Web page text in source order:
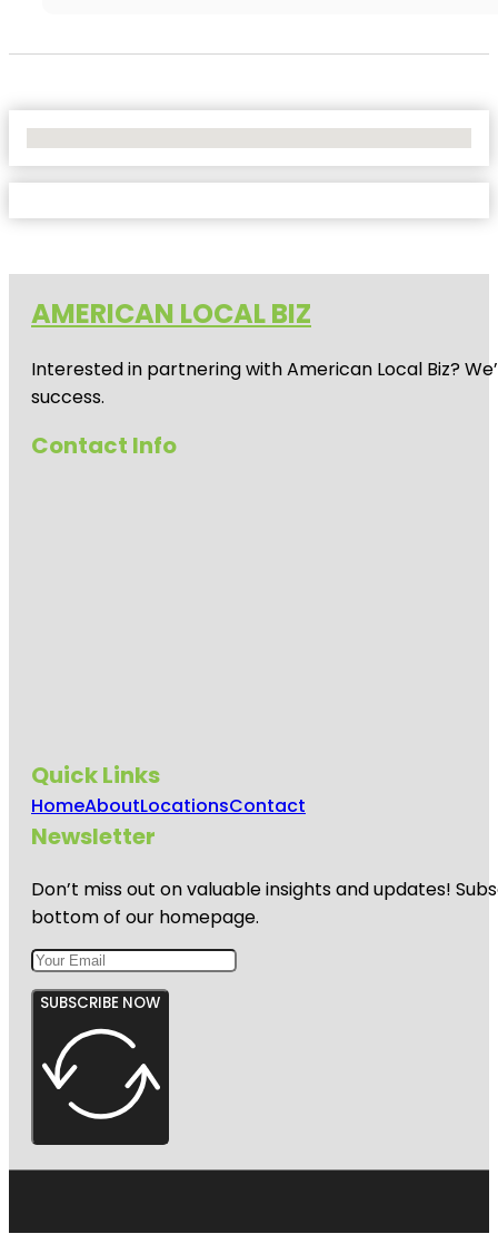
AMERICAN LOCAL BIZ
Interested in partnering with American Local Biz?
success.
Contact Info
Quick Links
HomeAboutLocationsContact
Newsletter
Don’t miss out on valuable insights and updates!
bottom of our homepage.
SUBSCRIBE NOW